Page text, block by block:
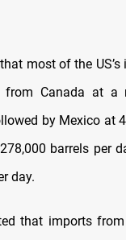
most of the
from Canada at a
by Mexico at
barrels per
day.
that imports